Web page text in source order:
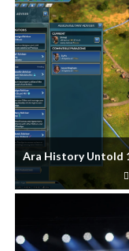
Ara History Untold 1.1